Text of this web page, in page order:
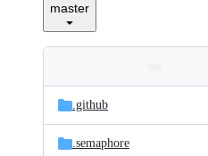
master
and
files
Latest
commit
.github
.semaphore